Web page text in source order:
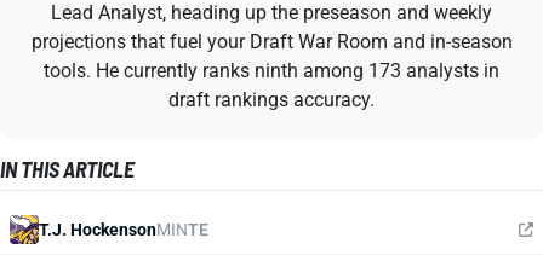
Lead Analyst, heading up the preseason and weekly
projections that fuel your Draft War Room and in-season
tools. He currently ranks ninth among 173 analysts in
draft rankings accuracy.
IN THIS ARTICLE
T.J. HockensonMINTE